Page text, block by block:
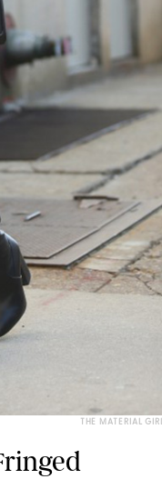
THE MATERIAL GIRL